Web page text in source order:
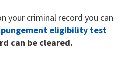
your criminal record you can
eligibility test
can be cleared.